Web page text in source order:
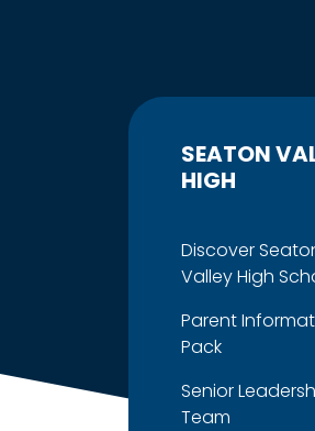
SEATON
HIGH
Discover
Valley High
Parent
Pack
Senior
Team